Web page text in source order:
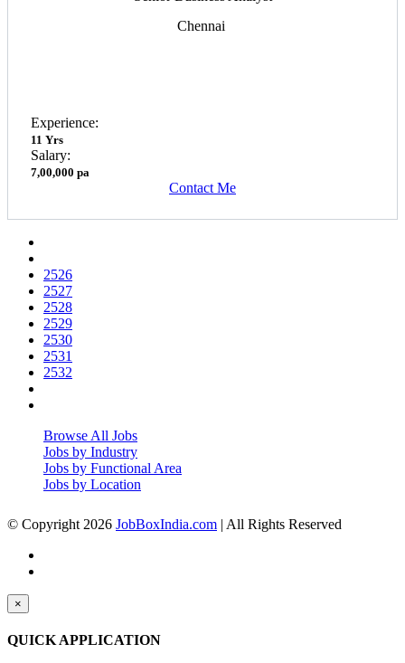
Chennai
Experience:
11 Yrs
Salary:
7,00,000 pa
Contact Me
2526
2527
2528
2529
2530
2531
2532
Browse All Jobs
Jobs by Industry
Jobs by Functional Area
Jobs by Location
© Copyright 2026 JobBoxIndia.com | All Rights Reserved
×
QUICK APPLICATION